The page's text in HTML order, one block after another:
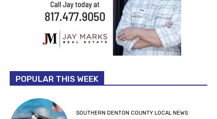
POPULAR THIS WEEK
SOUTHERN DENTON COUNTY LOCAL NEWS